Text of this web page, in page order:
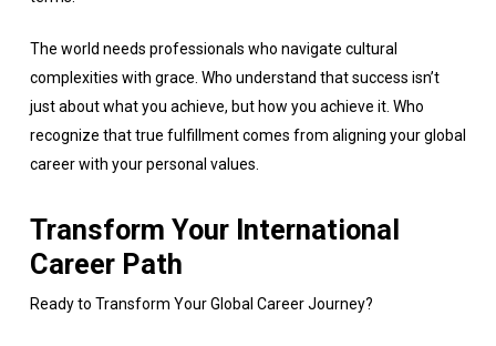
The world needs professionals who navigate cultural
complexities with grace. Who understand that success isn’t
just about what you achieve, but how you achieve it. Who
recognize that true fulfillment comes from aligning your global
career with your personal values.
Transform Your International
Career Path
Ready to Transform Your Global Career Journey?